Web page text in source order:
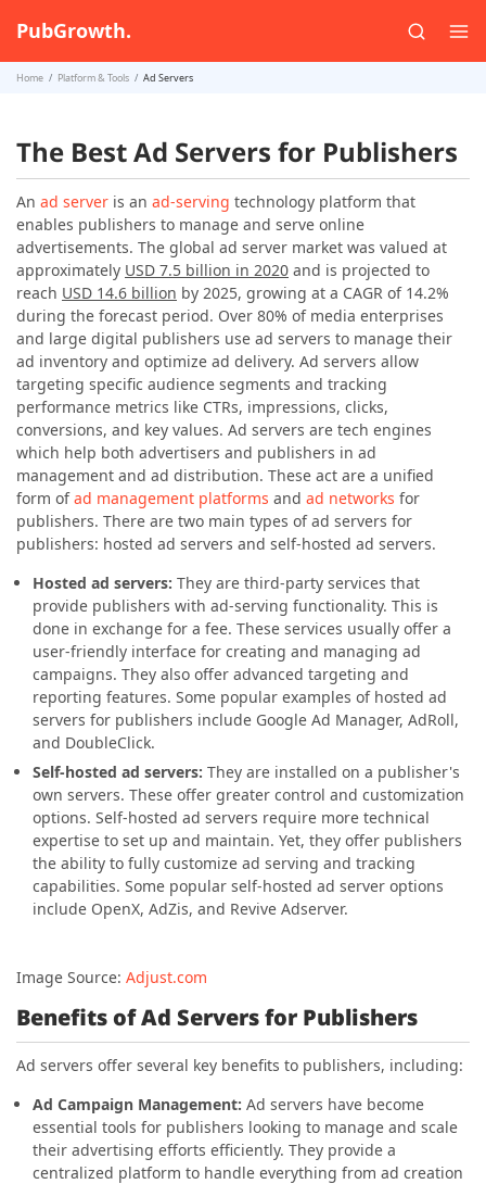
PubGrowth.
Home Platform & Tools Ad Servers
The Best Ad Servers for Publishers
An ad server is an ad-serving technology platform that
enables publishers to manage and serve online
advertisements. The global ad server market was valued at
approximately USD 7.5 billion in 2020 and is projected to
reach USD 14.6 billion by 2025, growing at a CAGR of 14.2%
during the forecast period. Over 80% of media enterprises
and large digital publishers use ad servers to manage their
ad inventory and optimize ad delivery. Ad servers allow
targeting specific audience segments and tracking
performance metrics like CTRs, impressions, clicks,
conversions, and key values. Ad servers are tech engines
which help both advertisers and publishers in ad
management and ad distribution. These act are a unified
form ofad management platforms and ad networks for
publishers. There are two main types of ad servers for
publishers: hosted ad servers and self-hosted ad servers.
Hosted ad servers: They are third-party services that
provide publishers with ad-serving functionality. This is
done in exchange for a fee. These services usually offer a
user-friendly interface for creating and managing ad
campaigns. They also offer advanced targeting and
reporting features. Some popular examples of hosted ad
servers for publishers include Google Ad Manager, AdRoll,
and DoubleClick.
Self-hosted ad servers: They are installed on a publisher's
own servers. These offer greater control and customization
options. Self-hosted ad servers require more technical
expertise to set up and maintain. Yet, they offer publishers
the ability to fully customize ad serving and tracking
capabilities. Some popular self-hosted ad server options
include OpenX, AdZis, and Revive Adserver.
Image Source: Adjust.com
Benefits of Ad Servers for Publishers
Ad servers offer several key benefits to publishers, including:
Ad Campaign Management: Ad servers have become
essential tools for publishers looking to manage and scale
their advertising efforts efficiently. They provide a
centralized platform to handle everything from ad creation